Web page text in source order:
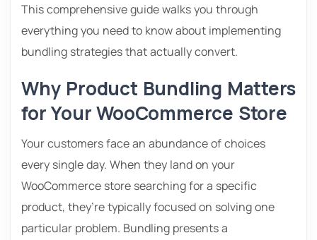
This comprehensive guide walks you through
everything you need to know about implementing
bundling strategies that actually convert.
Why Product Bundling Matters
for Your WooCommerce Store
Your customers face an abundance of choices
every single day. When they land on your
WooCommerce store searching for a specific
product, they’re typically focused on solving one
particular problem. Bundling presents a